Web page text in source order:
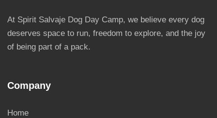
At Spirit Salvaje Dog Day Camp, we believe every dog
deserves space to run, freedom to explore, and the joy
of being part of a pack.
Company
Home